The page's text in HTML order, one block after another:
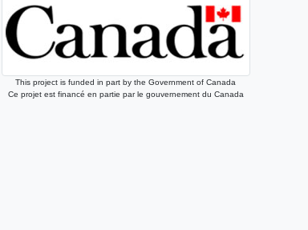
This project is funded in part by the Government of Canada
Ce projet est financé en partie par le gouvernement du Canada